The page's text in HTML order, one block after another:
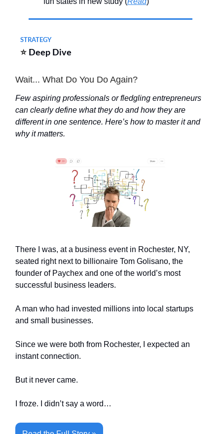
STRATEGY
⭐ Deep Dive
Wait... What Do You Do Again?
Few aspiring professionals or fledgling entrepreneurs
can clearly define what they do and how they are
different in one sentence. Here’s how to master it and
why it matters.
There I was, at a business event in Rochester, NY,
seated right next to billionaire Tom Golisano, the
founder of Paychex and one of the world’s most
successful business leaders.
A man who had invested millions into local startups
and small businesses.
Since we were both from Rochester, I expected an
instant connection.
But it never came.
I froze. I didn’t say a word…